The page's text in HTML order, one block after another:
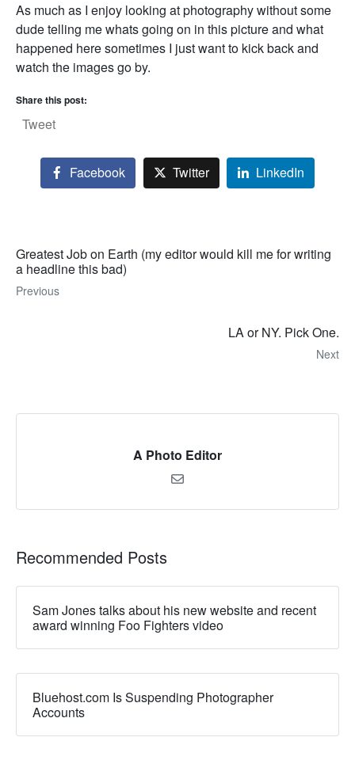
As much as I enjoy looking at photography without some
dude telling me whats going on in this picture and what
happened here sometimes I just want to kick back and
watch the images go by.
Share this post:
Tweet
Facebook Twitter LinkedIn
Greatest Job on Earth (my editor would kill me for writing
a headline this bad)
Previous
LA or NY. Pick One.
Next
A Photo Editor
Recommended Posts
Sam Jones talks about his new website and recent
award winning Foo Fighters video
Bluehost.com Is Suspending Photographer
Accounts